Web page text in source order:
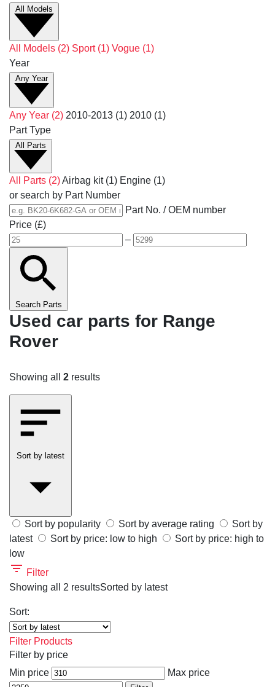
All Models
All Models (2) Sport (1) Vogue (1)
Year
Any Year
Any Year (2) 2010-2013 (1) 2010 (1)
Part Type
All Parts
All Parts (2)Airbag kit (1) Engine (1)
or search by Part Number
Part No. / OEM number
Price (£)
–
Search Parts
Used car parts for Range
Rover
Showing all 2 results
Sort by latest
Sort by popularity Sort by average rating
Sort by
latest
Sort by price: low to high
Sort by price: high to
low
Filter
Showing all 2 resultsSorted by latest
Sort:
Filter Products
Filter by price
Min price
Max price